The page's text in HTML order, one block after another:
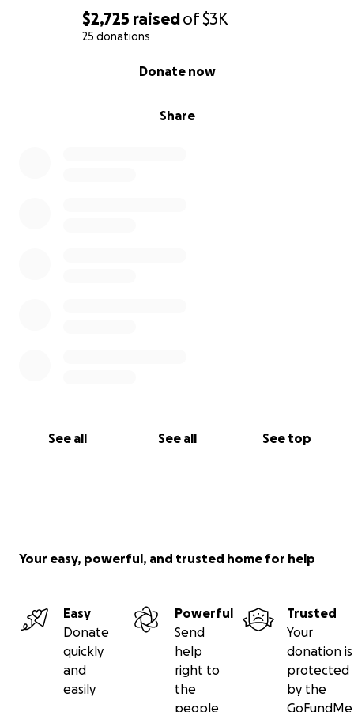
$2,725 raisedof$3K
25 donations
Share
Donate now
See all See all See top
Your easy, powerful, and trusted home for help
Easy
Donate
quickly
and
easily
Powerful
Send
help
right to
the
people
Trusted
Your
donation is
protected
by the
GoFundMe